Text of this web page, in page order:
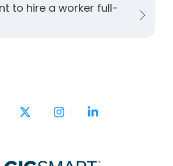
to hire a worker full-
Facebook Instagram